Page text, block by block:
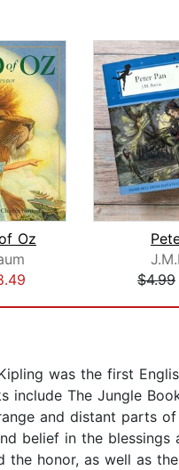
Oz
$4.99
was the first
The Jungle
and distant parts
belief in the
the honor, as well as